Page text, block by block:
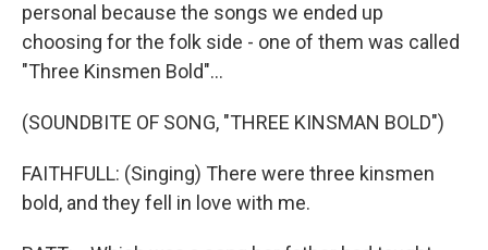
personal because the songs we ended up
choosing for the folk side - one of them was called
"Three Kinsmen Bold"...
(SOUNDBITE OF SONG, "THREE KINSMAN BOLD")
FAITHFULL: (Singing) There were three kinsmen
bold, and they fell in love with me.